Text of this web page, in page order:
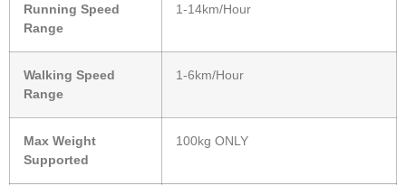
Running Speed
Range
1-14km/Hour
Walking Speed
Range
1-6km/Hour
Max Weight
Supported
100kg ONLY